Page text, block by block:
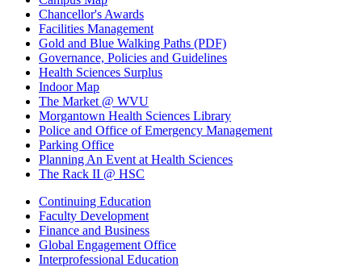
Chancellor's Awards
Facilities Management
Gold and Blue Walking Paths (PDF)
Governance, Policies and Guidelines
Health Sciences Surplus
Indoor Map
The Market @ WVU
Morgantown Health Sciences Library
Police and Office of Emergency Management
Parking Office
Planning An Event at Health Sciences
The Rack II @ HSC
Continuing Education
Faculty Development
Finance and Business
Global Engagement Office
Interprofessional Education